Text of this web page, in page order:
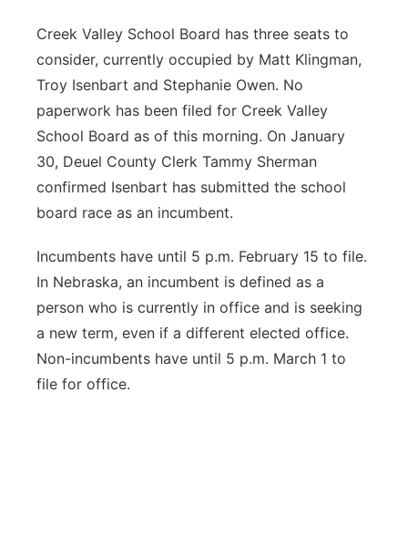
Creek Valley School Board has three seats to
consider, currently occupied by Matt Klingman,
Troy Isenbart and Stephanie Owen. No
paperwork has been filed for Creek Valley
School Board as of this morning. On January
30, Deuel County Clerk Tammy Sherman
confirmed Isenbart has submitted the school
board race as an incumbent.
Incumbents have until 5 p.m. February 15 to file.
In Nebraska, an incumbent is defined as a
person who is currently in office and is seeking
a new term, even if a different elected office.
Non-incumbents have until 5 p.m. March 1 to
file for office.